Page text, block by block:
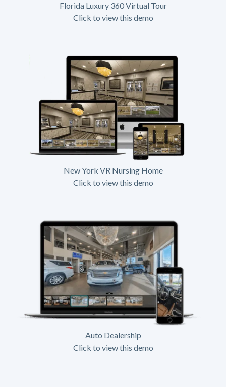
Florida Luxury 360 Virtual Tour
Click to view this demo
New York VR Nursing Home
Click to view this demo
Auto Dealership
Click to view this demo